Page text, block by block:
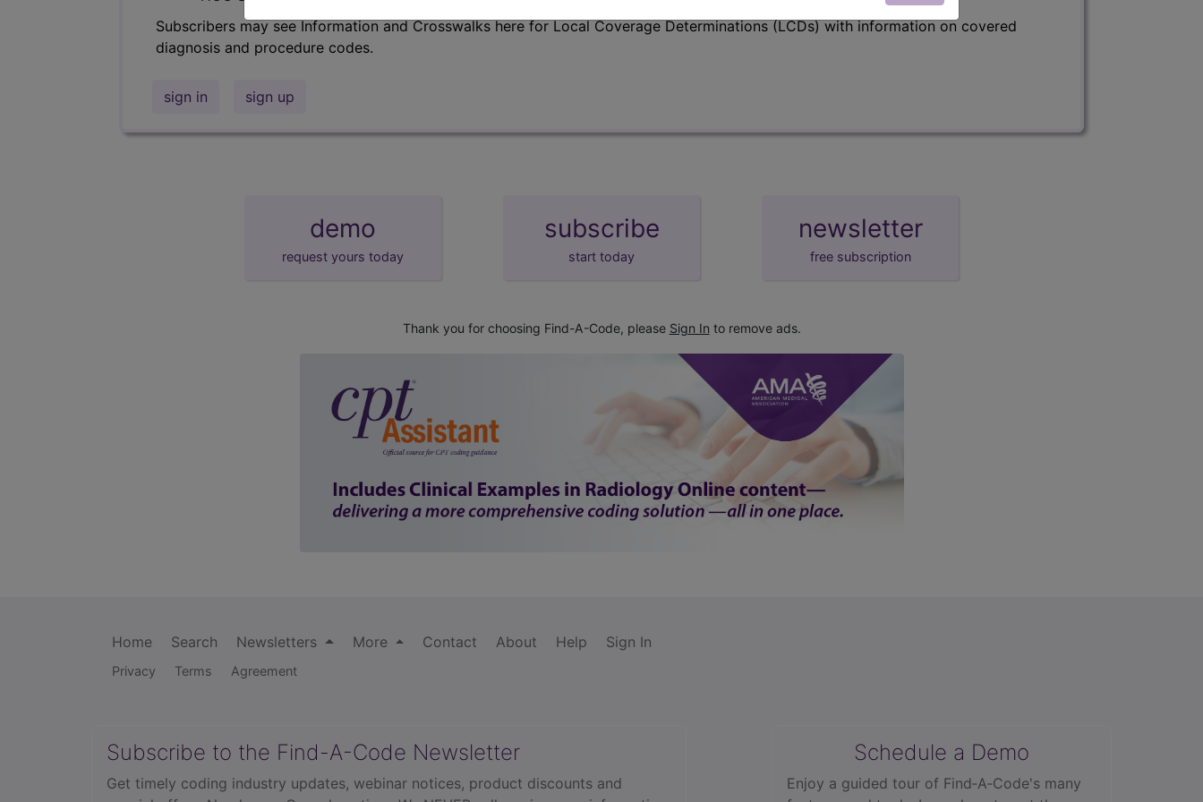
Subscribers may see Information and Crosswalks here for Local Coverage Determinations (LCDs) with information on covered
diagnosis and procedure codes.
sign in sign up
demo
request yours today
subscribe
start today
newsletter
free subscription
Thank you for choosing Find-A-Code, please Sign In to remove ads.
Home Search Newsletters More Contact About Help Sign In
Privacy Terms Agreement
Subscribe to the Find-A-Code Newsletter
Get timely coding industry updates, webinar notices, product discounts and
Schedule a Demo
Enjoy a guided tour of Find‑A‑Code's many